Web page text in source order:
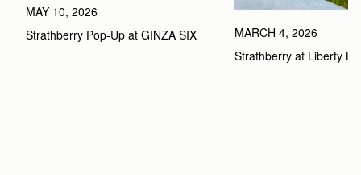
MAY 10, 2026
Strathberry Pop-Up at GINZA SIX
MARCH 4, 2026
Strathberry at Liberty